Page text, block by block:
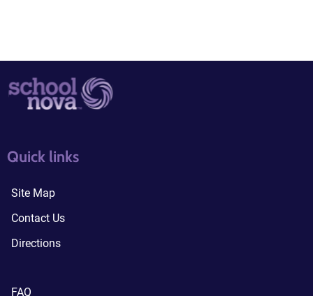
Quick links
Site Map
Contact Us
Directions
quick links3
FAQ
quick links4